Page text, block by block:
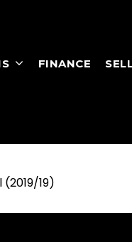
FINANCE
(2019/19)